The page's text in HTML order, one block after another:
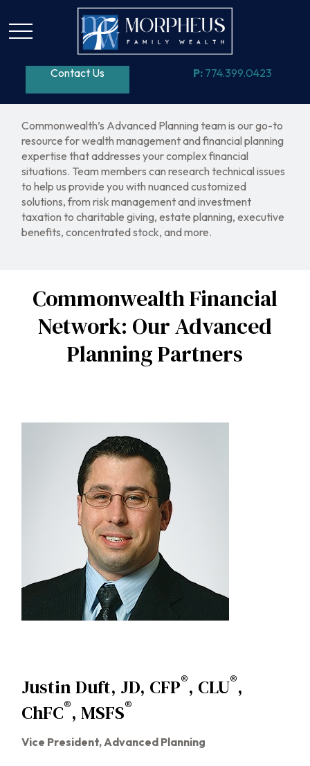
Contact Us P: 774.399.0423
Commonwealth’s Advanced Planning team is our go-to
resource for wealth management and financial planning
expertise that addresses your complex financial
situations. Team members can research technical issues
to help us provide you with nuanced customized
solutions, from risk management and investment
taxation to charitable giving, estate planning, executive
benefits, concentrated stock, and more.
Commonwealth Financial
Network: Our Advanced
Planning Partners
Justin Duft, JD, CFP®, CLU®,
ChFC®, MSFS®
Vice President, Advanced Planning